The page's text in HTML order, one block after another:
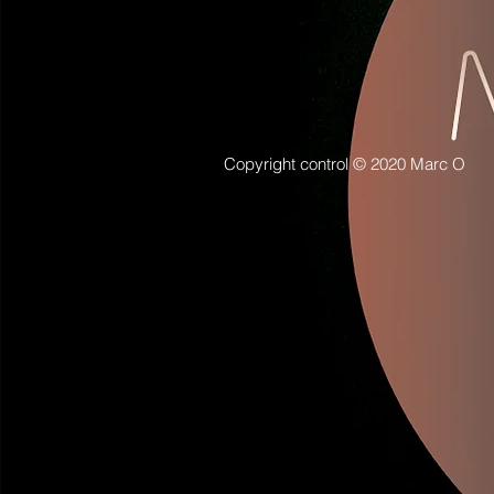
Copyright control © 2020 Marc O